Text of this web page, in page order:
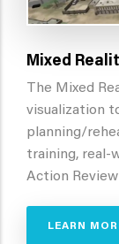
Mixed
The Mixed
visualization
planning/
training, real-
Action Review
LEARN